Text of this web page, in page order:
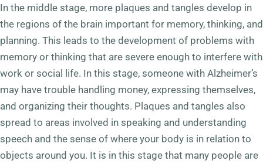
In the middle stage, more plaques and tangles develop in
the regions of the brain important for memory, thinking, and
planning. This leads to the development of problems with
memory or thinking that are severe enough to interfere with
work or social life. In this stage, someone with Alzheimer’s
may have trouble handling money, expressing themselves,
and organizing their thoughts. Plaques and tangles also
spread to areas involved in speaking and understanding
speech and the sense of where your body is in relation to
objects around you. It is in this stage that many people are